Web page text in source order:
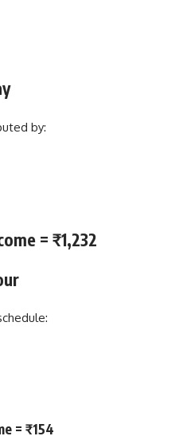
by:
= ₹1,232
= ₹154